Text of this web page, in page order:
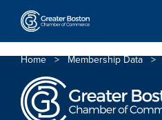
Skip to content
Home > Membership Data >